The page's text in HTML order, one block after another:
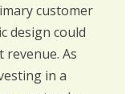
customer
design could
As
in a